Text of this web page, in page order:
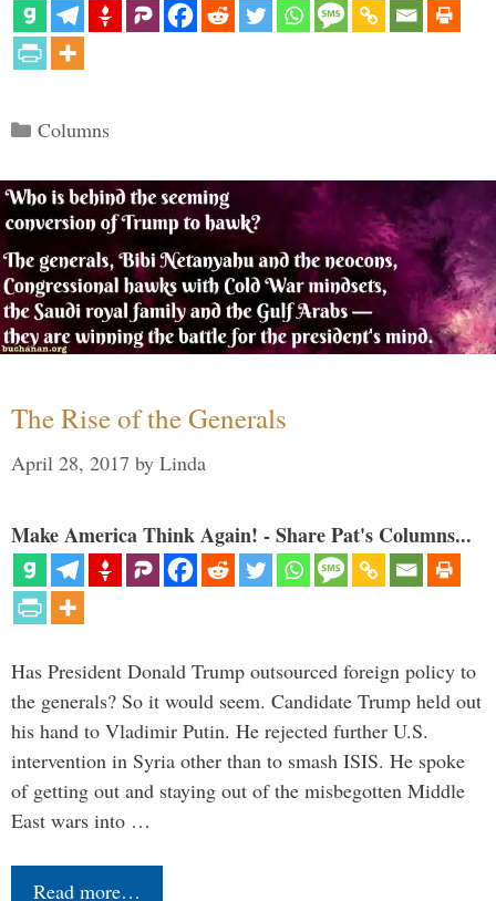
Categories
Columns
The Rise of the Generals
April 28, 2017 by Linda
Make America Think Again! - Share Pat's Columns...
Has President Donald Trump outsourced foreign policy to
the generals? So it would seem. Candidate Trump held out
his hand to Vladimir Putin. He rejected further U.S.
intervention in Syria other than to smash ISIS. He spoke
of getting out and staying out of the misbegotten Middle
East wars into …
Read more…